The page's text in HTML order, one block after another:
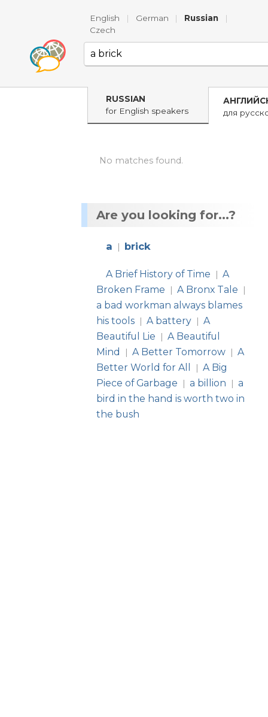
English | German | Russian
|
Czech
RUSSIAN
for English speakers
для
No matches found.
Are you looking for...?
a | brick
A Brief History of Time | A
Broken Frame
| A Bronx Tale |
a bad workman always blames
his tools | A battery | A
Beautiful Lie
| A Beautiful
Mind
| A Better Tomorrow | A
Better World for All
| A Big
Piece of Garbage
| a billion | a
bird in the hand is worth two in
the bush